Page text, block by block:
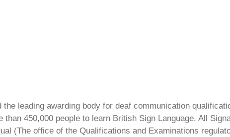
leading awarding body for deaf communication
than 450,000 people to learn British Sign Language. All
(The office of the Qualifications and Examinations